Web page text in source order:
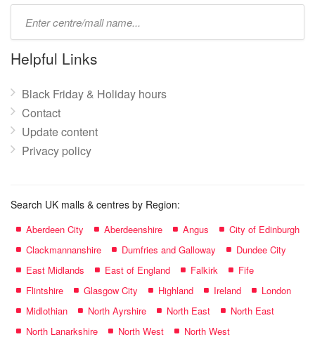
name:
Helpful Links
Black Friday & Holiday hours
Contact
Update content
Privacy policy
Search UK malls & centres by Region:
Aberdeen City Aberdeenshire Angus
City of Edinburgh
Clackmannanshire
Dumfries and Galloway
Dundee City
East Midlands
East of England Falkirk
Fife
Flintshire
Glasgow City Highland Ireland
London
Midlothian
North Ayrshire North East
North East
North Lanarkshire
North West
North West